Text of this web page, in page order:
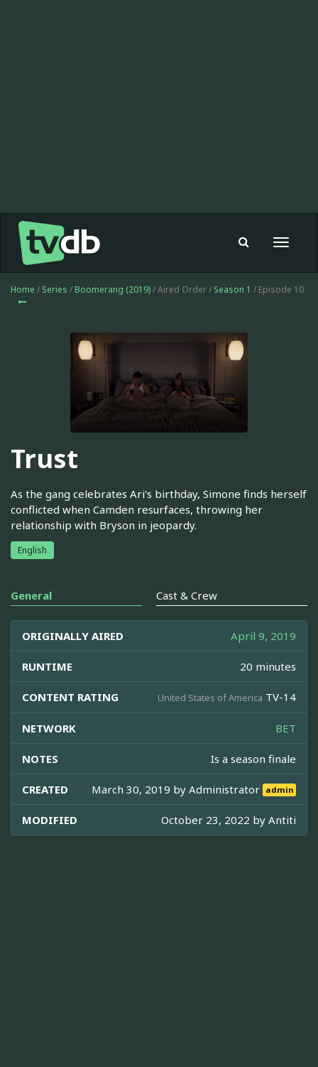
Toggle
Home / Series / Boomerang (2019)/ Aired Order / Season 1 / Episode 10
Trust
As the gang celebrates Ari's birthday, Simone finds herself
conflicted when Camden resurfaces, throwing her
relationship with Bryson in jeopardy.
English
General Cast & Crew
ORIGINALLY AIRED April 9, 2019
RUNTIME 20 minutes
CONTENT RATING United States of America TV-14
NETWORK BET
NOTES Is a season finale
CREATED March 30, 2019 byAdministrator admin
MODIFIED October 23, 2022 by Antiti